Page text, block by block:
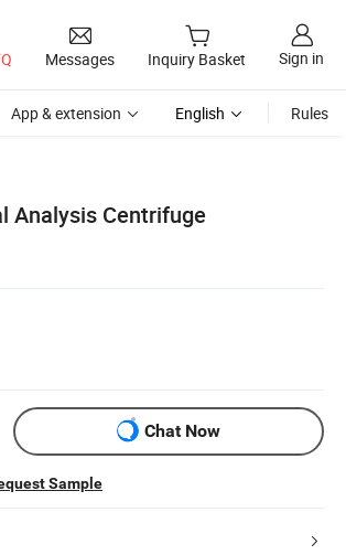
Messages Inquiry Basket Sign in
App & extension English Rules
Analysis Centrifuge
Chat Now
Sample